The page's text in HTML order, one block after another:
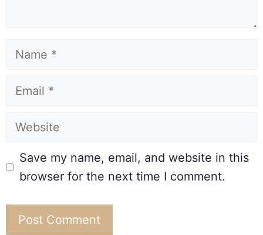
Save my name, email, and website in this
browser for the next time I comment.